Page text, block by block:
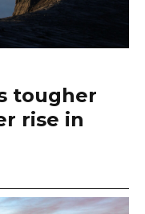
tougher
rise in